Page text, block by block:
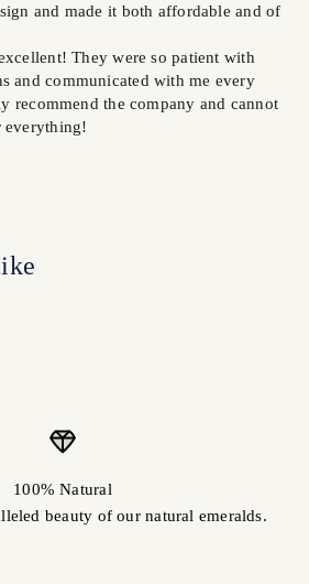
and made it both affordable and of
They were so patient with
and communicated with me every
recommend the company and cannot
everything!
100% Natural
beauty of our natural emeralds.